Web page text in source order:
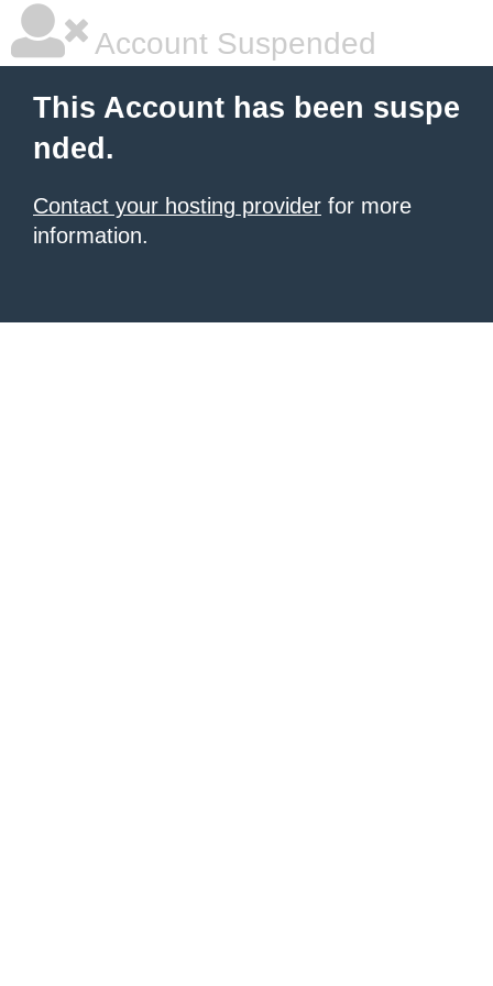
Account Suspended
This Account has been suspe
nded.
Contact your hosting provider for more
information.